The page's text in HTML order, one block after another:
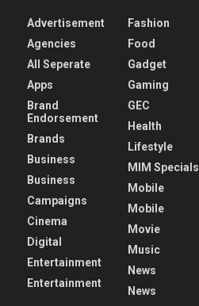
Advertisement
Agencies
All Seperate
Apps
Brand
Endorsement
Brands
Business
Business
Campaigns
Cinema
Digital
Entertainment
Entertainment
Fashion
Food
Gadget
Gaming
GEC
Health
Lifestyle
MIM Specials
Mobile
Mobile
Movie
Music
News
News